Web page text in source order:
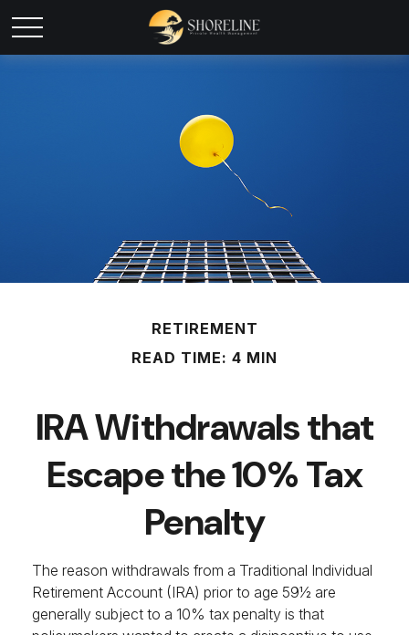
RETIREMENT
READ TIME: 4 MIN
IRA Withdrawals that
Escape the 10% Tax
Penalty
The reason withdrawals from a Traditional Individual
Retirement Account (IRA) prior to age 59½ are
generally subject to a 10% tax penalty is that